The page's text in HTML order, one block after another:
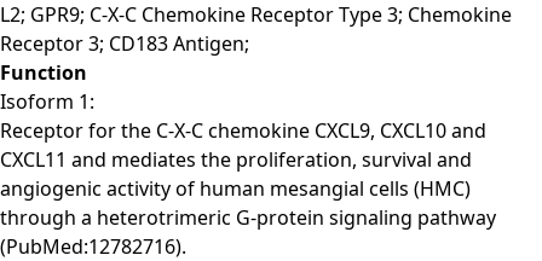
L2; GPR9; C-X-C Chemokine Receptor Type 3; Chemokine
Receptor 3; CD183 Antigen;
Function
Isoform 1:
Receptor for the C-X-C chemokine CXCL9, CXCL10 and
CXCL11 and mediates the proliferation, survival and
angiogenic activity of human mesangial cells (HMC)
through a heterotrimeric G-protein signaling pathway
(PubMed:12782716).